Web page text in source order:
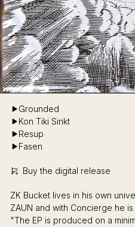
Grounded
Kon Tiki Sinkt
Resup
Fasen
Buy the digital release
ZK Bucket lives in his own
ZAUN and with Concierge he
"The EP is produced on a